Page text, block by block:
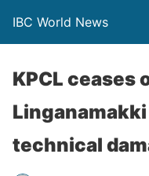
IBC World News
KPCL ceases
technical